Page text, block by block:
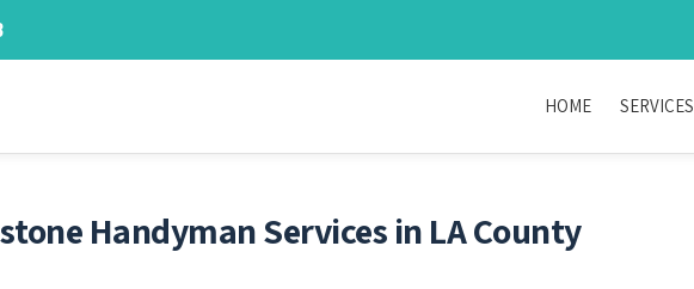
HOME SERVICES
Handyman Services in LA County